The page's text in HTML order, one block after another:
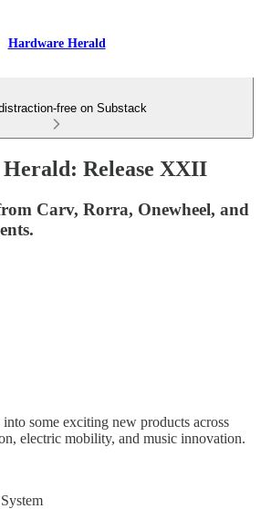
Hardware Herald
free on Substack
Release XXII
Carv, Rorra, Onewheel, and
some exciting new products across
electric mobility, and music innovation.